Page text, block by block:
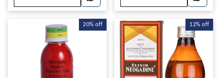
20% off 12% off